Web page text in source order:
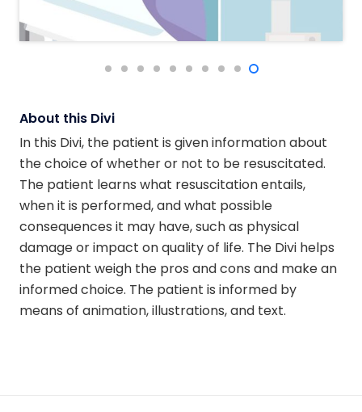
About this Divi
In this Divi, the patient is given information about
the choice of whether or not to be resuscitated.
The patient learns what resuscitation entails,
when it is performed, and what possible
consequences it may have, such as physical
damage or impact on quality of life. The Divi helps
the patient weigh the pros and cons and make an
informed choice. The patient is informed by
means of animation, illustrations, and text.